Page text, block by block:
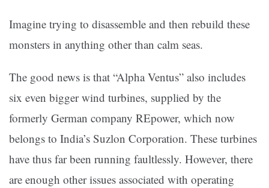
Imagine trying to disassemble and then rebuild these
monsters in anything other than calm seas.
The good news is that “Alpha Ventus” also includes
six even bigger wind turbines, supplied by the
formerly German company REpower, which now
belongs to India’s Suzlon Corporation. These turbines
have thus far been running faultlessly. However, there
are enough other issues associated with operating